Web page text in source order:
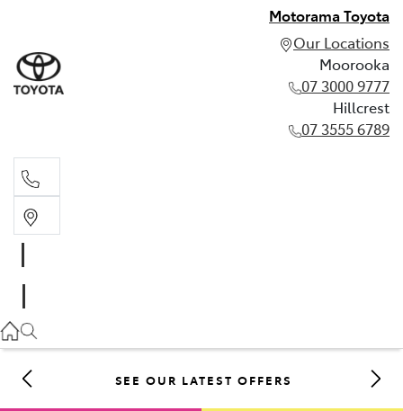
Motorama Toyota
Our Locations
Moorooka
07 3000 9777
Hillcrest
07 3555 6789
07 3555 6789
SEE OUR LATEST OFFERS